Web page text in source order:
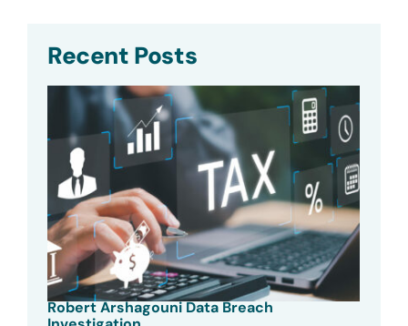
Recent Posts
Robert Arshagouni Data Breach